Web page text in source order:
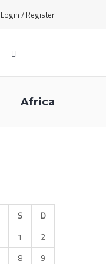
Login / Register
Africa
S
D
1
2
8
9